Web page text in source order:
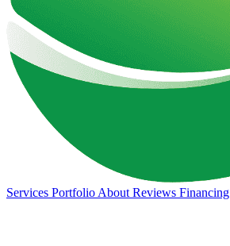
Services Portfolio About Reviews Financing